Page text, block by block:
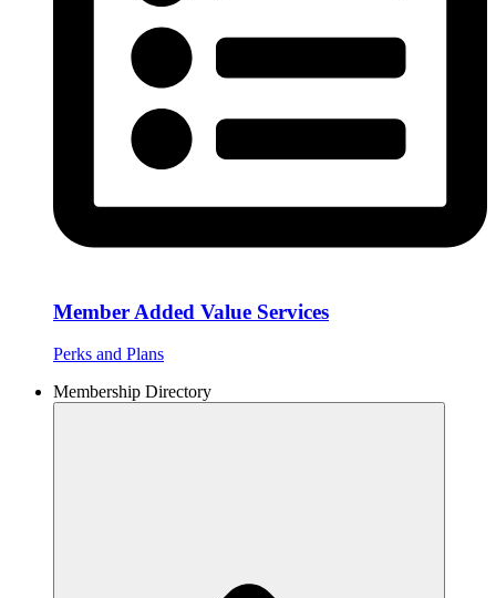
Member Added Value Services
Perks and Plans
Membership Directory